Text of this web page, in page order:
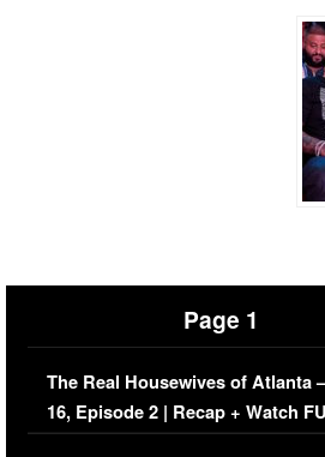
Page 1
The Real Housewives of Atlanta
16, Episode 2 | Recap + Watch
Episode (VIDEO)